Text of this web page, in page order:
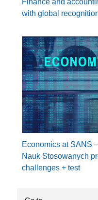
with global
Economics at SANS
Nauk Stosowanych
challenges + test